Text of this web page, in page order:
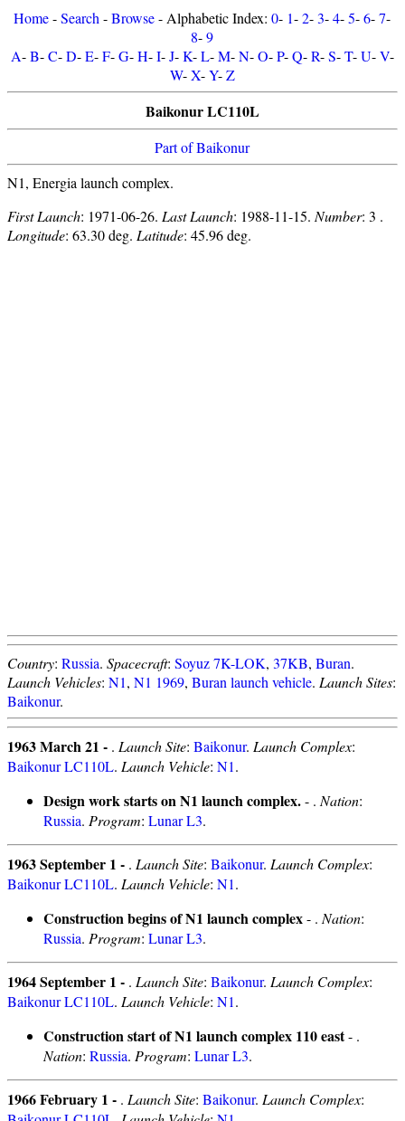
Home-Search -Browse- Alphabetic Index:0- 1-2-3-4-5-6-7-
8-9
A-B-C-D-E-F-G-H-I-J-K-L-M-N-O-P-Q-R-S-T-U-V-
W-X-Y-Z
Baikonur LC110L
Part of Baikonur
N1, Energia launch complex.
First Launch: 1971-06-26. Last Launch: 1988-11-15. Number: 3 .
Longitude: 63.30 deg. Latitude: 45.96 deg.
Country: Russia. Spacecraft: Soyuz 7K-LOK, 37KB, Buran.
Launch Vehicles: N1, N1 1969, Buran launch vehicle. Launch Sites:
Baikonur.
1963 March 21 - . Launch Site: Baikonur. Launch Complex:
Baikonur LC110L. Launch Vehicle: N1.
Design work starts on N1 launch complex.- . Nation:
Russia. Program: Lunar L3.
1963 September 1 - . Launch Site: Baikonur. Launch Complex:
Baikonur LC110L. Launch Vehicle: N1.
Construction begins of N1 launch complex- . Nation:
Russia. Program: Lunar L3.
1964 September 1 - . Launch Site: Baikonur. Launch Complex:
Baikonur LC110L. Launch Vehicle: N1.
Construction start of N1 launch complex 110 east- .
Nation: Russia. Program: Lunar L3.
1966 February 1 - . Launch Site: Baikonur. Launch Complex: